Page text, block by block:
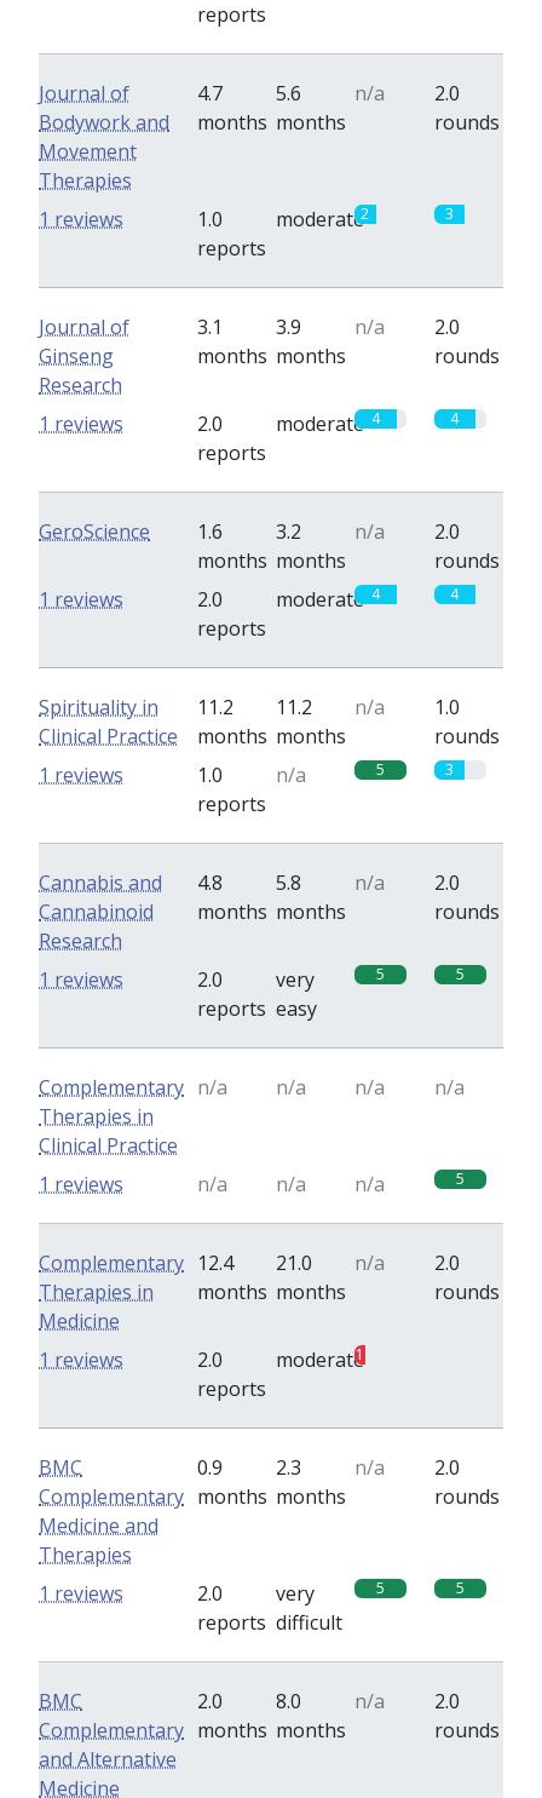
reports
Journal of
Bodywork and
Movement
Therapies
4.7
months
5.6
months
n/a
2.0
rounds
1.0
reports
moderate2 3
1 reviews
Journal of
Ginseng
Research
3.1
months
3.9
months
n/a
2.0
rounds
2.0
reports
moderate 4 4
1 reviews
GeroScience
1.6
months
3.2
months
n/a
2.0
rounds
2.0
reports
moderate 4 4
1 reviews
Spirituality in
Clinical Practice
11.2
months
11.2
months
n/a
1.0
rounds
1.0
reports
n/a 5 3
1 reviews
Cannabis and
Cannabinoid
Research
4.8
months
5.8
months
n/a
2.0
rounds
2.0
reports
very
easy
5 5
1 reviews
Complementary
Therapies in
Clinical Practice
n/a n/a n/a n/a
n/a n/a n/a 5
1 reviews
Complementary
Therapies in
Medicine
12.4
months
21.0
months
n/a
2.0
rounds
2.0
reports
moderate
1
1 reviews
BMC
Complementary
Medicine and
Therapies
0.9
months
2.3
months
n/a
2.0
rounds
2.0
reports
very
difficult
5 5
1 reviews
BMC
Complementary
and Alternative
Medicine
2.0
months
8.0
months
n/a
2.0
rounds